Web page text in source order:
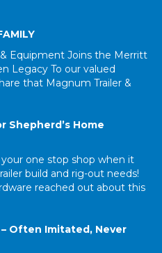
Equipment Joins the Merritt
Legacy To our valued
that Magnum Trailer &
Home
one stop shop when it
build and rig-out needs!
reached out about this
Often Imitated, Never